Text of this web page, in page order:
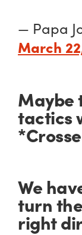
— Papa
March
Maybe
tactics
We
turn
right